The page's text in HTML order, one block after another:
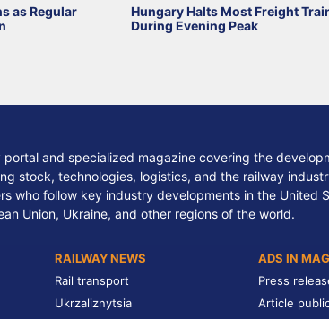
as Regular
Hungary Halts Most Freight
During Evening Peak
and specialized magazine covering the
stock, technologies, logistics, and the railway
who follow key industry developments in the United
Union, Ukraine, and other regions of the world.
RAILWAY NEWS
Rail transport
Ukrzaliznytsia
ADS IN
Press
Article